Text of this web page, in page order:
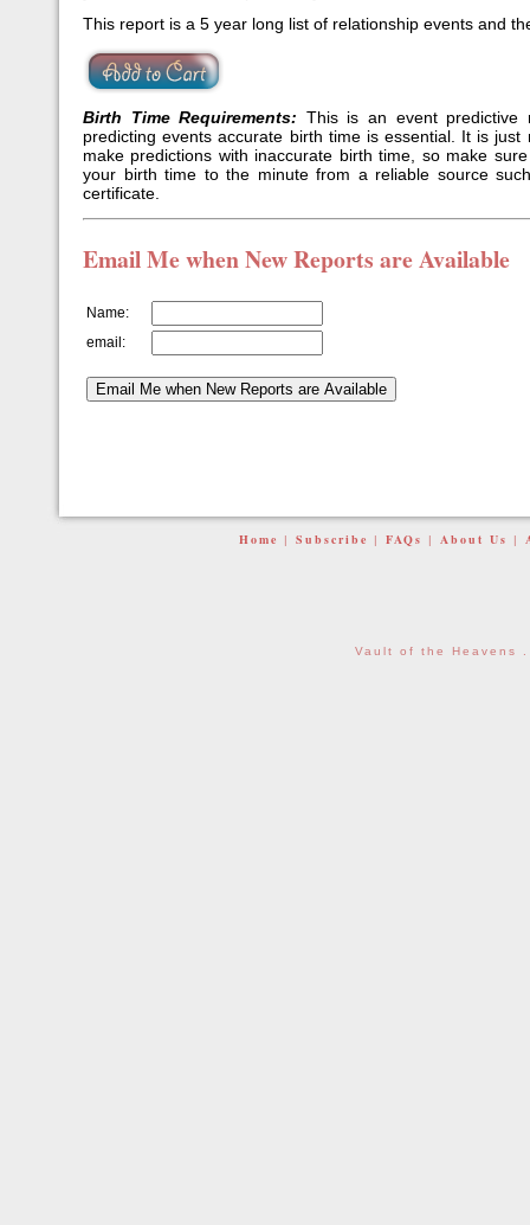
This report is a 5 year long list of relationship events and
Birth Time Requirements: This is an event predictive
predicting events accurate birth time is essential. It is just
make predictions with inaccurate birth time, so make
your birth time to the minute from a reliable source
certificate.
Email Me when New Reports are Available
Name:
email:
Home | Subscribe | FAQs | About Us |
Vault of the Heavens